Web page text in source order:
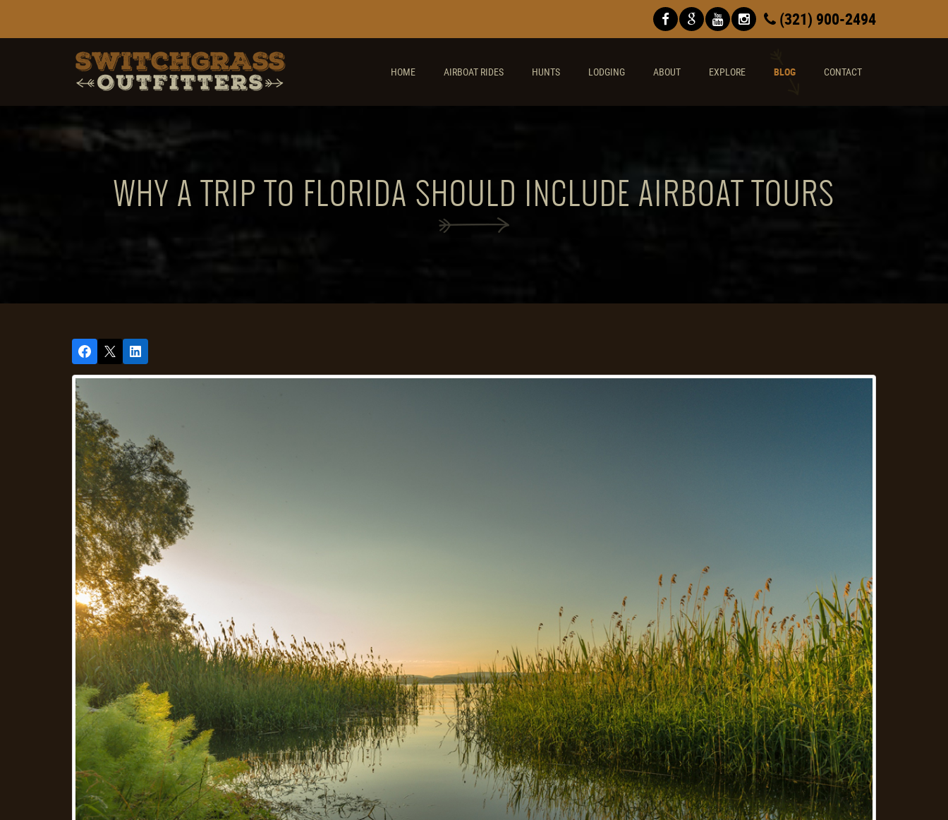
(321) 900-2494
HOME AIRBOAT RIDES HUNTS LODGING ABOUT EXPLORE BLOG CONTACT
WHY A TRIP TO FLORIDA SHOULD INCLUDE AIRBOAT TOURS